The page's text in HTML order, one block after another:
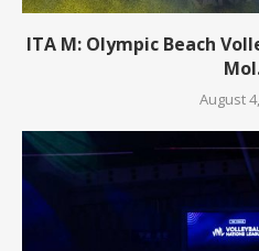
ITA M: Olympic Beach
August